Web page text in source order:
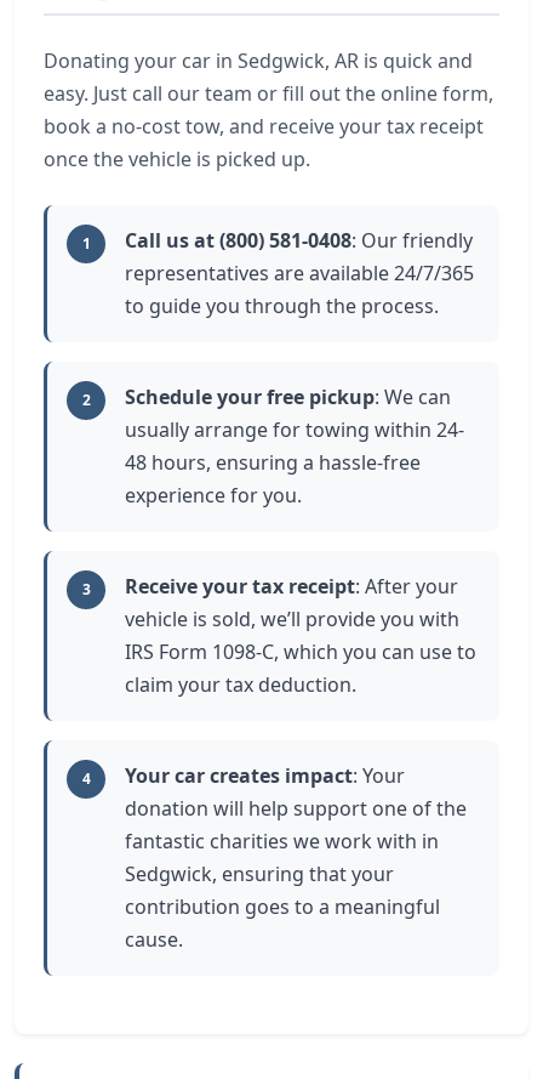
Donating your car in Sedgwick, AR is quick and
easy. Just call our team or fill out the online form,
book a no-cost tow, and receive your tax receipt
once the vehicle is picked up.
1 Call us at (800) 581-0408: Our friendly
representatives are available 24/7/365
to guide you through the process.
2 Schedule your free pickup: We can
usually arrange for towing within 24-
48 hours, ensuring a hassle-free
experience for you.
3 Receive your tax receipt: After your
vehicle is sold, we’ll provide you with
IRS Form 1098-C, which you can use to
claim your tax deduction.
4 Your car creates impact: Your
donation will help support one of the
fantastic charities we work with in
Sedgwick, ensuring that your
contribution goes to a meaningful
cause.